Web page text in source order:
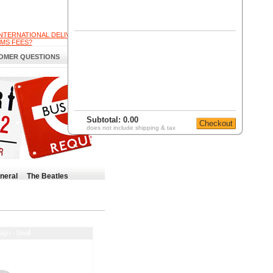
DELIVERY
FEES?
QUESTIONS
The Beatles
Subtotal: 0.00
does not include shipping & tax